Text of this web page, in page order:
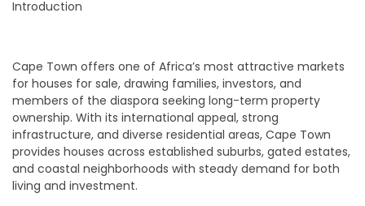
Introduction
Cape Town offers one of Africa’s most attractive markets
for houses for sale, drawing families, investors, and
members of the diaspora seeking long-term property
ownership. With its international appeal, strong
infrastructure, and diverse residential areas, Cape Town
provides houses across established suburbs, gated estates,
and coastal neighborhoods with steady demand for both
living and investment.